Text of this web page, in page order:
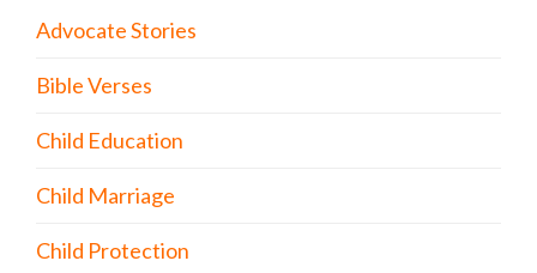
Advocate Stories
Bible Verses
Child Education
Child Marriage
Child Protection